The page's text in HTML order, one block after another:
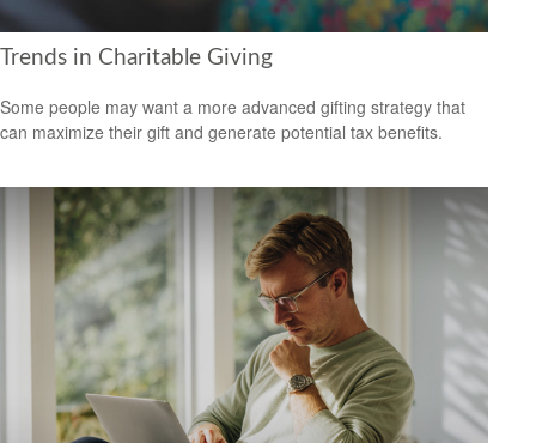
Trends in Charitable Giving
Some people may want a more advanced gifting strategy that
can maximize their gift and generate potential tax benefits.